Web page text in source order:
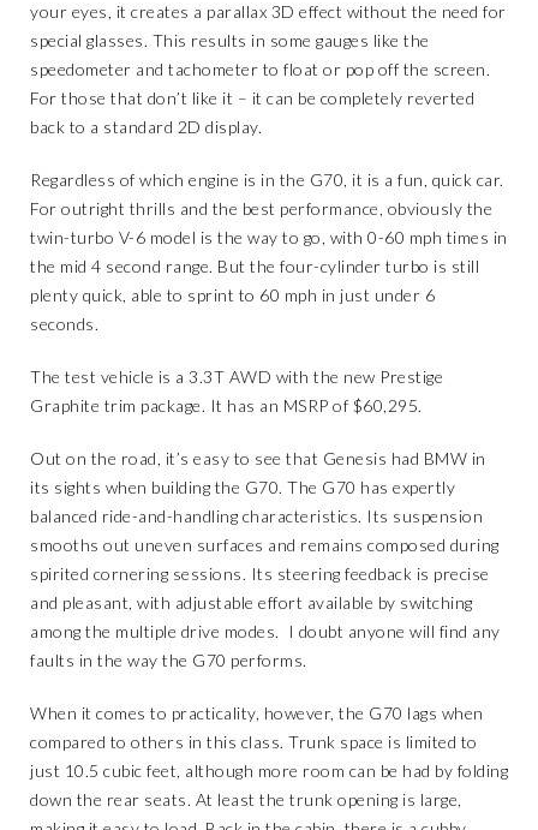
your eyes, it creates a parallax 3D effect without the need for
special glasses. This results in some gauges like the
speedometer and tachometer to float or pop off the screen.
For those that don’t like it – it can be completely reverted
back to a standard 2D display.
Regardless of which engine is in the G70, it is a fun, quick car.
For outright thrills and the best performance, obviously the
twin-turbo V-6 model is the way to go, with 0-60 mph times in
the mid 4 second range. But the four-cylinder turbo is still
plenty quick, able to sprint to 60 mph in just under 6
seconds.
The test vehicle is a 3.3T AWD with the new Prestige
Graphite trim package. It has an MSRP of $60,295.
Out on the road, it’s easy to see that Genesis had BMW in
its sights when building the G70. The G70 has expertly
balanced ride-and-handling characteristics. Its suspension
smooths out uneven surfaces and remains composed during
spirited cornering sessions. Its steering feedback is precise
and pleasant, with adjustable effort available by switching
among the multiple drive modes. I doubt anyone will find any
faults in the way the G70 performs.
When it comes to practicality, however, the G70 lags when
compared to others in this class. Trunk space is limited to
just 10.5 cubic feet, although more room can be had by folding
down the rear seats. At least the trunk opening is large,